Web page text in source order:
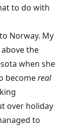
to do with
Norway. My
the
when she
becomereal
over holiday
to